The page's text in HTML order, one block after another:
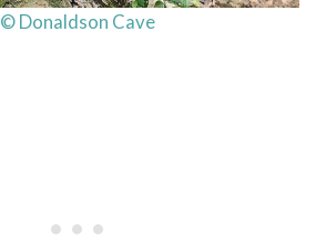
© Donaldson Cave